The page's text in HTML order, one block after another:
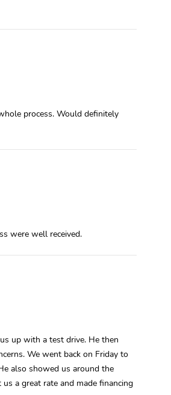
process. Would definitely
were well received.
up with a test drive. He then
We went back on Friday to
also showed us around the
a great rate and made financing